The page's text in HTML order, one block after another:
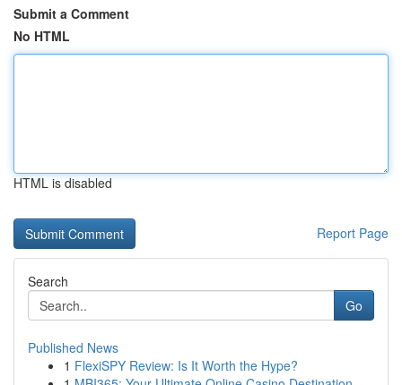
Submit a Comment
No HTML
HTML is disabled
Report Page
Search
Go
Published News
1 FlexiSPY Review: Is It Worth the Hype?